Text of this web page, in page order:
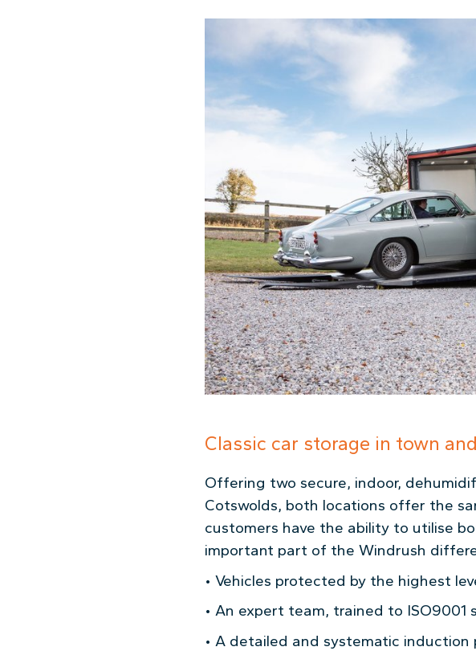
Classic car storage in town
Offering two secure, indoor,
Cotswolds, both locations offer the
customers have the ability to utilise
important part of the Windrush
• Vehicles protected by the highest
• An expert team, trained to
• A detailed and systematic induction